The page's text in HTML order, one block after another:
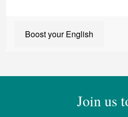
Boost your English
Join us